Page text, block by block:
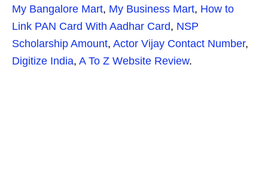
My Bangalore Mart, My Business Mart, How to
Link PAN Card With Aadhar Card, NSP
Scholarship Amount, Actor Vijay Contact Number,
Digitize India, A To Z Website Review.